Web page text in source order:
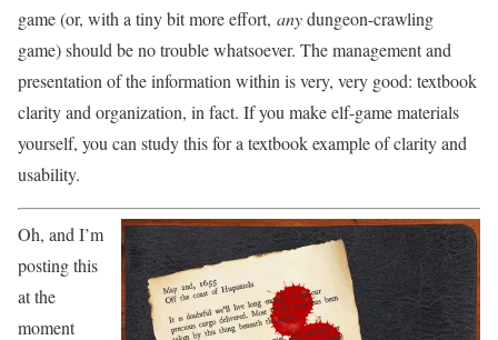
game (or, with a tiny bit more effort, anydungeon-crawling
game) should be no trouble whatsoever. The management and
presentation of the information within is very, very good: textbook
clarity and organization, in fact. If you make elf-game materials
yourself, you can study this for a textbook example of clarity and
usability.
Oh, and I’m
posting this
at the
moment